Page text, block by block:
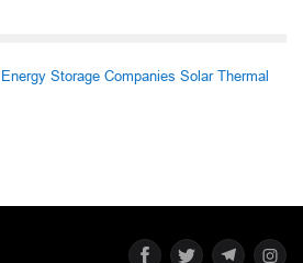
Energy Storage Companies Solar Thermal